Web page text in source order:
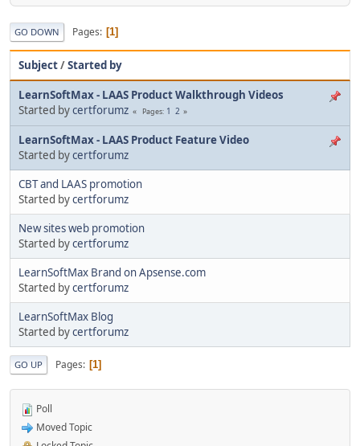
GO DOWN Pages 1
Subject/Started by
LearnSoftMax - LAAS Product Walkthrough Videos
Started bycertforumz Pages 1 2
LearnSoftMax - LAAS Product Feature Video
Started bycertforumz
CBT and LAAS promotion
Started bycertforumz
New sites web promotion
Started bycertforumz
LearnSoftMax Brand on Apsense.com
Started bycertforumz
LearnSoftMax Blog
Started bycertforumz
GO UP Pages 1
Poll
Moved Topic